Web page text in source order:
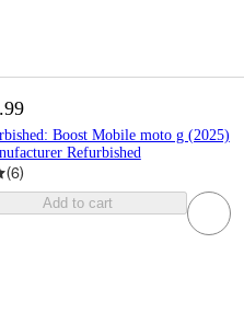
Boost Mobile moto g (2025)
Refurbished
(6)
Add to cart